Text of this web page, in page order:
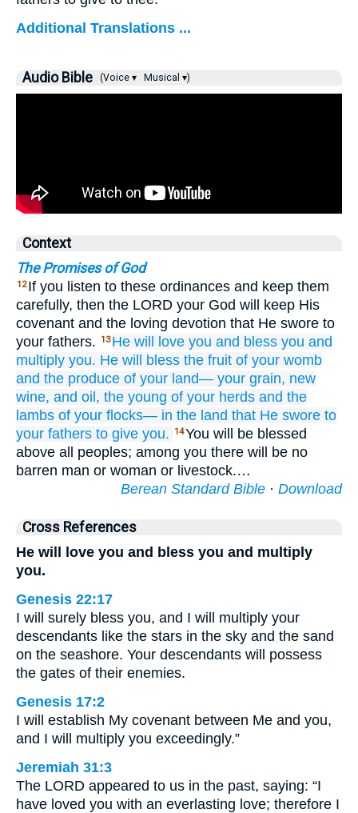
Additional Translations ...
Audio Bible (Voice ▾ Musical ▾)
Context
The Promises of God
12 If you listen to these ordinances and keep them
carefully, then the LORD your God will keep His
covenant and the loving devotion that He swore to
your fathers.
13 He will love you and bless you and
multiply you. He will bless the fruit of your womb
and the produce of your land— your grain, new
wine, and oil, the young of your herds and the
lambs of your flocks— in the land that He swore to
your fathers to give you. 14You will be blessed
above all peoples; among you there will be no
barren man or woman or livestock.…
Berean Standard Bible · Download
Cross References
He will love you and bless you and multiply
you.
Genesis 22:17
I will surely bless you, and I will multiply your
descendants like the stars in the sky and the sand
on the seashore. Your descendants will possess
the gates of their enemies.
Genesis 17:2
I will establish My covenant between Me and you,
and I will multiply you exceedingly.”
Jeremiah 31:3
The LORD appeared to us in the past, saying: “I
have loved you with an everlasting love; therefore I